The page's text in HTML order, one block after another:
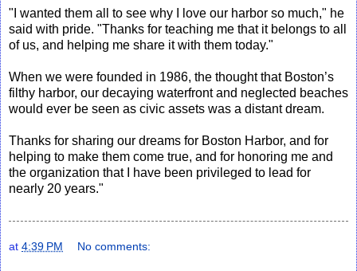
"I wanted them all to see why I love our harbor so much," he
said with pride. "Thanks for teaching me that it belongs to all
of us, and helping me share it with them today."
When we were founded in 1986, the thought that Boston’s
filthy harbor, our decaying waterfront and neglected beaches
would ever be seen as civic assets was a distant dream.
Thanks for sharing our dreams for Boston Harbor, and for
helping to make them come true, and for honoring me and
the organization that I have been privileged to lead for
nearly 20 years."
at 4:39 PM No comments: